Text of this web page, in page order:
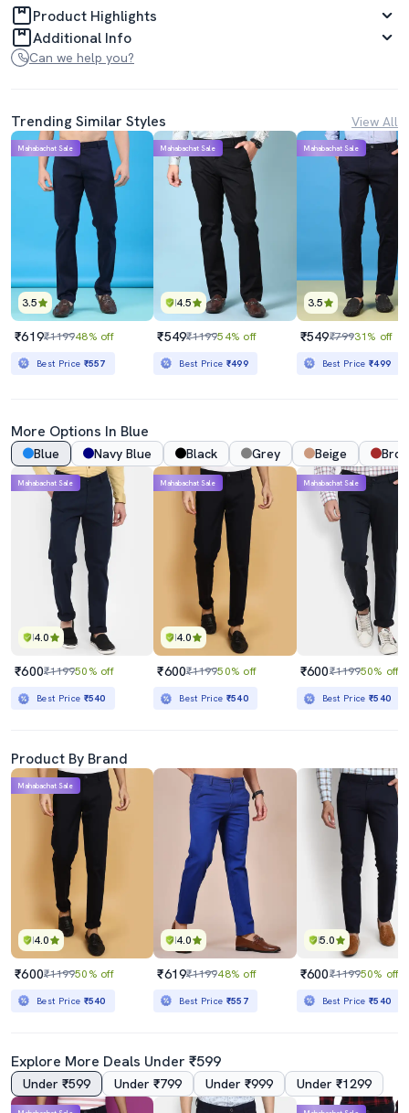
Product Highlights
Additional Info
Can we help you?
Trending Similar Styles View All
3.5
Mahabachat Sale
₹619₹119948% off
Best Price ₹557
4.5
Mahabachat Sale
₹549₹119954% off
Best Price ₹499
3.5
Mahabachat Sale
₹549₹79931% off
Best Price₹499
More Options In Blue
Blue Navy Blue Black Grey Beige
4.0
Mahabachat Sale
₹600₹119950% off
Best Price ₹540
4.0
Mahabachat Sale
₹600₹119950% off
Best Price ₹540
Mahabachat Sale
₹600₹119950% off
Best Price₹540
Product By Brand
4.0
Mahabachat Sale
₹600₹119950% off
Best Price ₹540
4.0
₹619₹119948% off
Best Price ₹557
5.0
₹600₹119950% off
Best Price₹540
Explore More Deals Under ₹599
Under ₹599 Under ₹799 Under ₹999 Under ₹1299